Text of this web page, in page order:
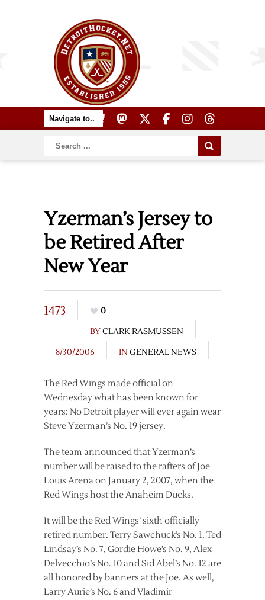
Yzerman’s Jersey to
be Retired After
New Year
1473
0
BYCLARK RASMUSSEN
8/30/2006
IN GENERAL NEWS
The Red Wings made official on
Wednesday what has been known for
years: No Detroit player will ever again wear
Steve Yzerman’s No. 19 jersey.
The team announced that Yzerman’s
number will be raised to the rafters of Joe
Louis Arena on January 2, 2007, when the
Red Wings host the Anaheim Ducks.
It will be the Red Wings’ sixth officially
retired number. Terry Sawchuck’s No. 1, Ted
Lindsay’s No. 7, Gordie Howe’s No. 9, Alex
Delvecchio’s No. 10 and Sid Abel’s No. 12 are
all honored by banners at the Joe. As well,
Larry Aurie’s No. 6 and Vladimir